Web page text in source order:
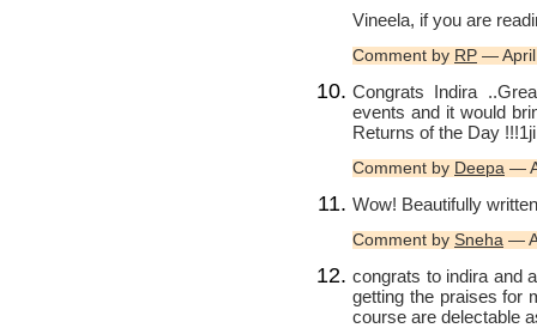
Vineela, if you are
Comment by RP —
Congrats Indira
events and it would
Returns of the Day
Comment by Deepa —
Wow! Beautifully
Comment by Sneha —
congrats to indira and
getting the praises for
course are delectable